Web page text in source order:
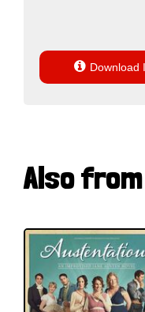
 Download
Also